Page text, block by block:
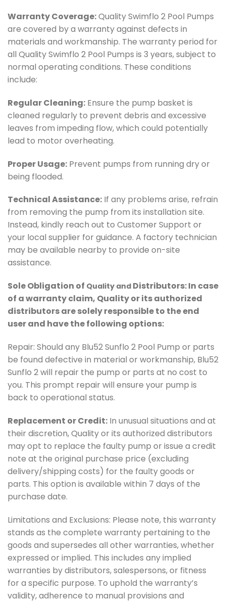
Warranty Coverage:Quality Swimflo 2 Pool Pumps
are covered by a warranty against defects in
materials and workmanship. The warranty period for
all Quality Swimflo 2 Pool Pumps is 3 years, subject to
normal operating conditions. These conditions
include:
Regular Cleaning: Ensure the pump basket is
cleaned regularly to prevent debris and excessive
leaves from impeding flow, which could potentially
lead to motor overheating.
Proper Usage: Prevent pumps from running dry or
being flooded.
Technical Assistance: If any problems arise, refrain
from removing the pump from its installation site.
Instead, kindly reach out to Customer Support or
your local supplier for guidance. A factory technician
may be available nearby to provide on-site
assistance.
Sole Obligation of Quality and Distributors: In case
of a warranty claim, Quality or its authorized
distributors are solely responsible to the end
user and have the following options:
Repair: Should any Blu52 Sunflo 2 Pool Pump or parts
be found defective in material or workmanship, Blu52
Sunflo 2 will repair the pump or parts at no cost to
you. This prompt repair will ensure your pump is
back to operational status.
Replacement or Credit: In unusual situations and at
their discretion, Quality or its authorized distributors
may opt to replace the faulty pump or issue a credit
note at the original purchase price (excluding
delivery/shipping costs) for the faulty goods or
parts. This option is available within 7 days of the
purchase date.
Limitations and Exclusions: Please note, this warranty
stands as the complete warranty pertaining to the
goods and supersedes all other warranties, whether
expressed or implied. This includes any implied
warranties by distributors, salespersons, or fitness
for a specific purpose. To uphold the warranty’s
validity, adherence to manual provisions and